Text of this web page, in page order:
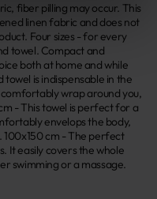
fiber pilling may occur. This
linen fabric and does not
Four sizes - for every
towel. Compact and
both at home and while
is indispensable in the
wrap around you,
- This towel is perfect for a
envelops the body,
cm - The perfect
It easily covers the whole
swimming or a massage.